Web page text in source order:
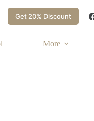
Get 20% Discount
More